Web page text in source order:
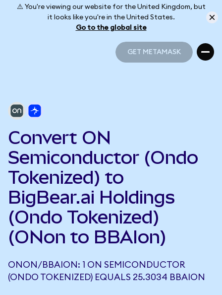
⚠️ You're viewing our website for the United Kingdom, but
it looks like you're in the United States.
Go to the global site
GET METAMASK
Convert ON
Semiconductor (Ondo
Tokenized) to
BigBear.ai Holdings
(Ondo Tokenized)
(ONon to BBAIon)
ONON/BBAION: 1 ON SEMICONDUCTOR
(ONDO TOKENIZED) EQUALS 25.3034 BBAION